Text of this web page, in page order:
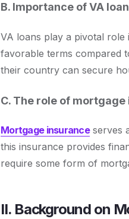
B. Importance of VA
VA loans play a pivotal role
favorable terms compared
their country can secure
C. The role of
Mortgage insuranceserves
this insurance provides
require some form of
II. Background on